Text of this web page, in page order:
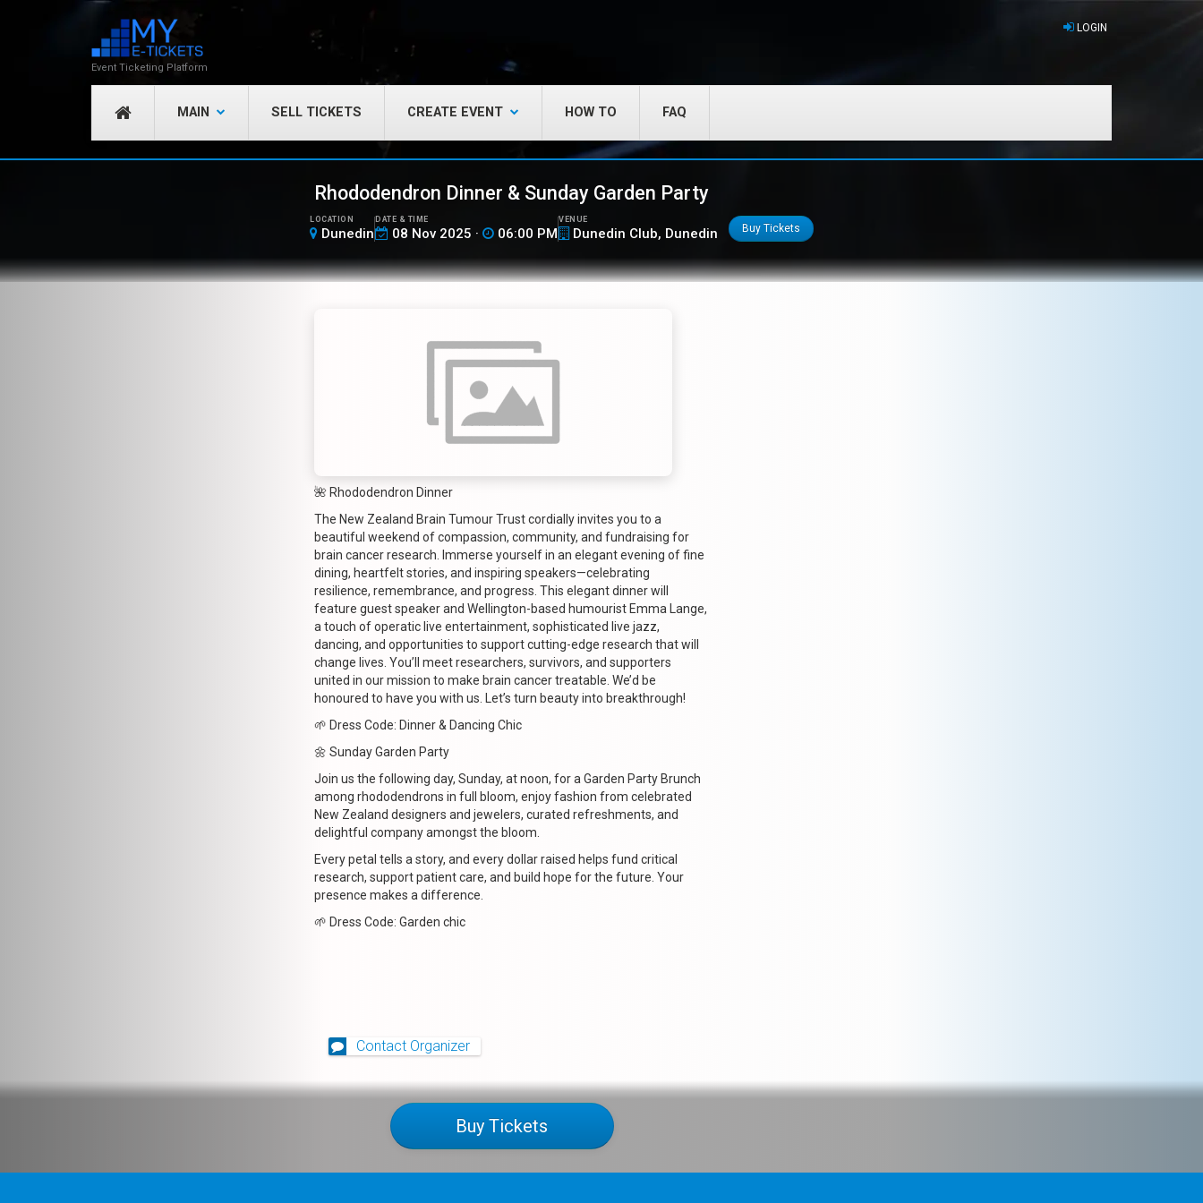
Event Ticketing Platform
LOGIN
MAIN SELL TICKETS CREATE EVENT HOW TO FAQ
Rhododendron Dinner & Sunday Garden Party
LOCATION
Dunedin
DATE & TIME
08 Nov 2025 · 06:00 PM
VENUE
Dunedin Club, Dunedin Buy Tickets
🌺 Rhododendron Dinner
The New Zealand Brain Tumour Trust cordially invites you to a
beautiful weekend of compassion, community, and fundraising for
brain cancer research. Immerse yourself in an elegant evening of fine
dining, heartfelt stories, and inspiring speakers—celebrating
resilience, remembrance, and progress. This elegant dinner will
feature guest speaker and Wellington-based humourist Emma Lange,
a touch of operatic live entertainment, sophisticated live jazz,
dancing, and opportunities to support cutting-edge research that will
change lives. You’ll meet researchers, survivors, and supporters
united in our mission to make brain cancer treatable. We’d be
honoured to have you with us. Let’s turn beauty into breakthrough!
🌱 Dress Code: Dinner & Dancing Chic
🌼 Sunday Garden Party
Join us the following day, Sunday, at noon, for a Garden Party Brunch
among rhododendrons in full bloom, enjoy fashion from celebrated
New Zealand designers and jewelers, curated refreshments, and
delightful company amongst the bloom.
Every petal tells a story, and every dollar raised helps fund critical
research, support patient care, and build hope for the future. Your
presence makes a difference.
🌱 Dress Code: Garden chic
Contact Organizer
Buy Tickets